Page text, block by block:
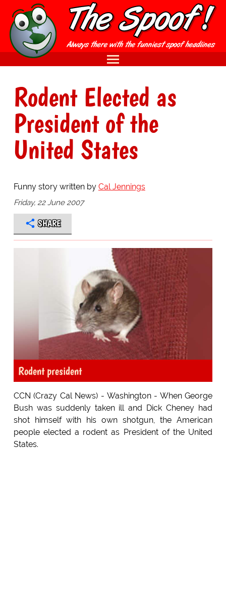
Rodent Elected as
President of the
United States
Funny story written by Cal Jennings
Friday, 22 June 2007
SHARE
Rodent president
CCN (Crazy Cal News) - Washington - When George
Bush was suddenly taken ill and Dick Cheney had
shot himself with his own shotgun, the American
people elected a rodent as President of the United
States.